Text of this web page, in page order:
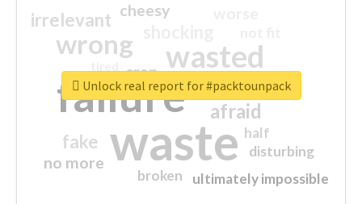
waste
failure
wasted
wrong
sorry
afraid
irrelevant
fake
no more
crap
cheesy
ultimately impossible
half
disturbing
closed
broken
Unlock real report for #packtounpack